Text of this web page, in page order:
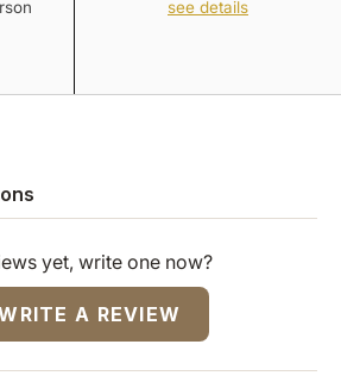
see details
yet, write one now?
A REVIEW
NEW